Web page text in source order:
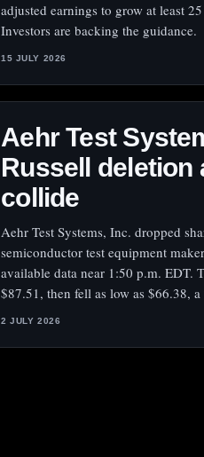
adjusted earnings to grow at least
Investors are backing the guidance.
15 JULY 2026
Aehr Test
Russell deletion
collide
Aehr Test Systems, Inc. dropped
semiconductor test equipment
available data near 1:50 p.m. EDT.
$87.51, then fell as low as $66.38,
2 JULY 2026